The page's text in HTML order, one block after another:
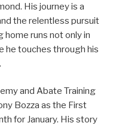
His journey is a
the relentless pursuit
home runs not only in
he touches through his
and Abate Training
Bozza as the First
for January. His story